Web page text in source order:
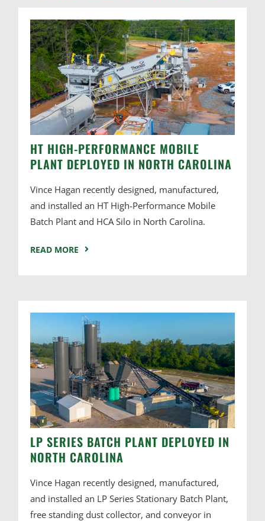
HT HIGH-PERFORMANCE MOBILE
PLANT DEPLOYED IN NORTH CAROLINA
Vince Hagan recently designed, manufactured,
and installed an HT High-Performance Mobile
Batch Plant and HCA Silo in North Carolina.
READ MORE
LP SERIES BATCH PLANT DEPLOYED IN
NORTH CAROLINA
Vince Hagan recently designed, manufactured,
and installed an LP Series Stationary Batch Plant,
free standing dust collector, and conveyor in